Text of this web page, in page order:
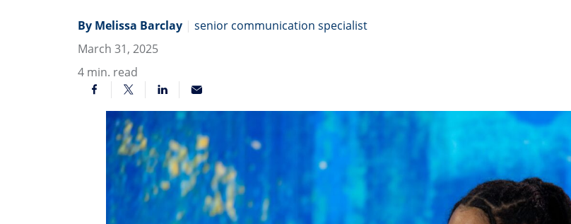
By Melissa Barclay | senior communication specialist
March 31, 2025
4 min. read